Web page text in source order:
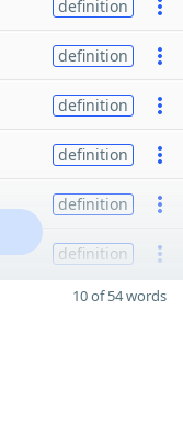
definition
definition
definition
definition
definition
definition
10 of 54 words